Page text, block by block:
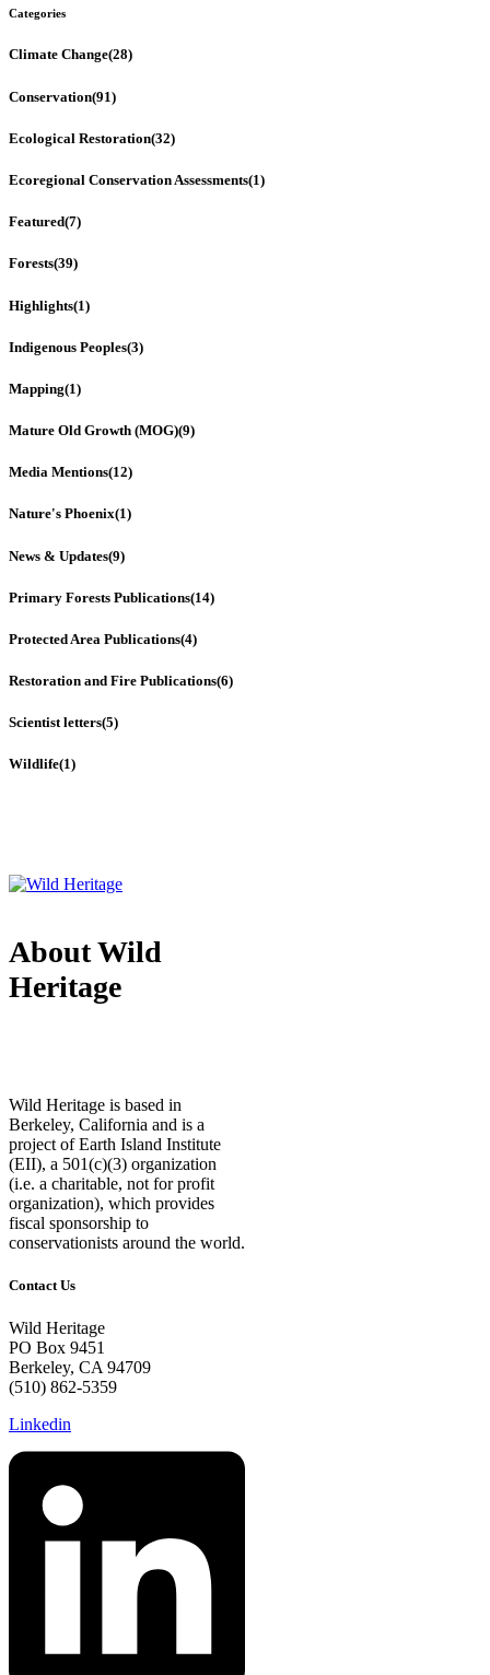
Categories
Climate Change(28)
Conservation(91)
Ecological Restoration(32)
Ecoregional Conservation Assessments(1)
Featured(7)
Forests(39)
Highlights(1)
Indigenous Peoples(3)
Mapping(1)
Mature Old Growth (MOG)(9)
Media Mentions(12)
Nature's Phoenix(1)
News & Updates(9)
Primary Forests Publications(14)
Protected Area Publications(4)
Restoration and Fire Publications(6)
Scientist letters(5)
Wildlife(1)
About Wild
Heritage
Wild Heritage is based in
Berkeley, California and is a
project of Earth Island Institute
(EII), a 501(c)(3) organization
(i.e. a charitable, not for profit
organization), which provides
fiscal sponsorship to
conservationists around the world.
Contact Us
Wild Heritage
PO Box 9451
Berkeley, CA 94709
(510) 862-5359
Linkedin